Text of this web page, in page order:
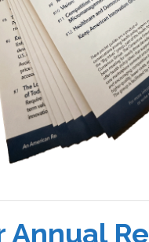
Annual